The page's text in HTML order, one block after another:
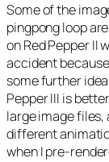
Some of the
pingpong loop
on Red Pepper II
accident
some further
Pepper III is
large image files,
different
when I pre-